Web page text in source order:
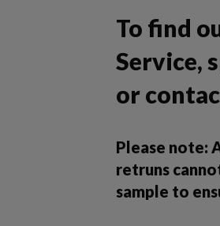
To find
Service,
or
Please note:
retruns
sample to